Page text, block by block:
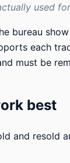
used
bureau
each
must be
best
and resold